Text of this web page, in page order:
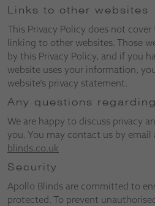
Links to other websites
This Privacy Policy does not
linking to other websites. Those
by this Privacy Policy, and if you
website uses your information,
website’s privacy statement.
Any questions
We are happy to discuss privacy
you. You may contact us by email
blinds.co.uk
Security
Apollo Blinds are committed to
protected. To prevent